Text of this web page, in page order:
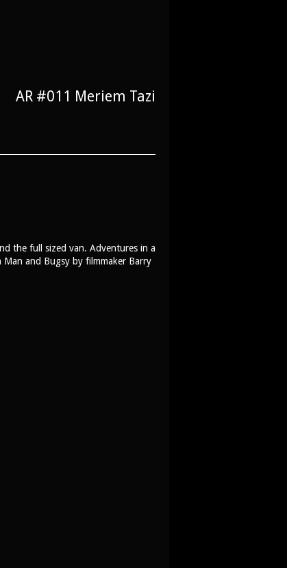
AR #011 Meriem Tazi
the full sized van. Adventures in a
Man and Bugsy by filmmaker Barry